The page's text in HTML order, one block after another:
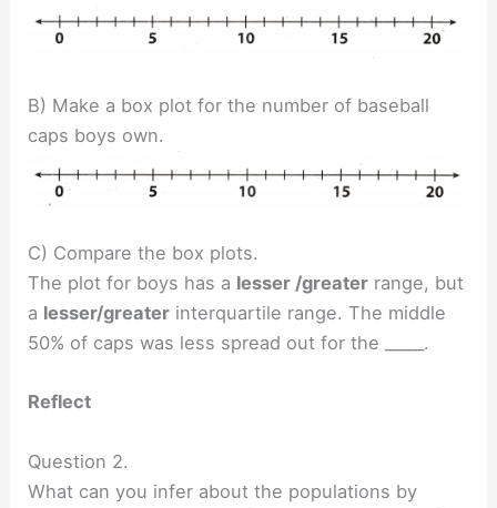
B) Make a box plot for the number of baseball
caps boys own.
C) Compare the box plots.
The plot for boys has a lesser /greater range, but
a lesser/greater interquartile range. The middle
50% of caps was less spread out for the _____.
Reflect
Question 2.
What can you infer about the populations by